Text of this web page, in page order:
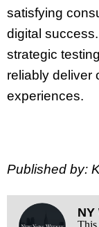
satisfying
digital
strategic
reliably deliver
experiences.
Published by: